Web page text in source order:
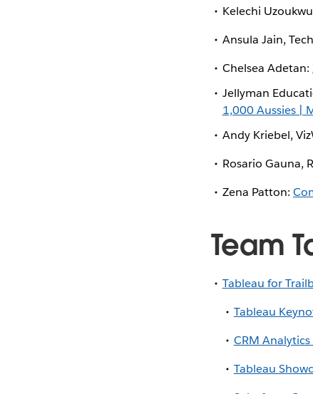
Kelechi
Ansula Jain,
Chelsea Adetan:
Jellyman
1,000 Aussies |
Andy Kriebel,
Rosario Gauna,
Zena Patton:
Team
Tableau for
Tableau
CRM
Tableau